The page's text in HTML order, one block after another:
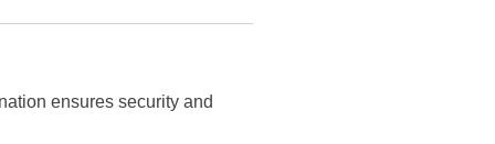
ensures security and